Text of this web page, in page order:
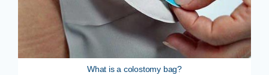
What is a colostomy bag?